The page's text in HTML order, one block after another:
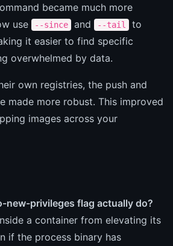
became much more
use
--since and --tail
to
it easier to find specific
overwhelmed by data.
own registries, the push and
made more robust. This improved
images across your
new-privileges flag actually do?
a container from elevating its
if the process binary has